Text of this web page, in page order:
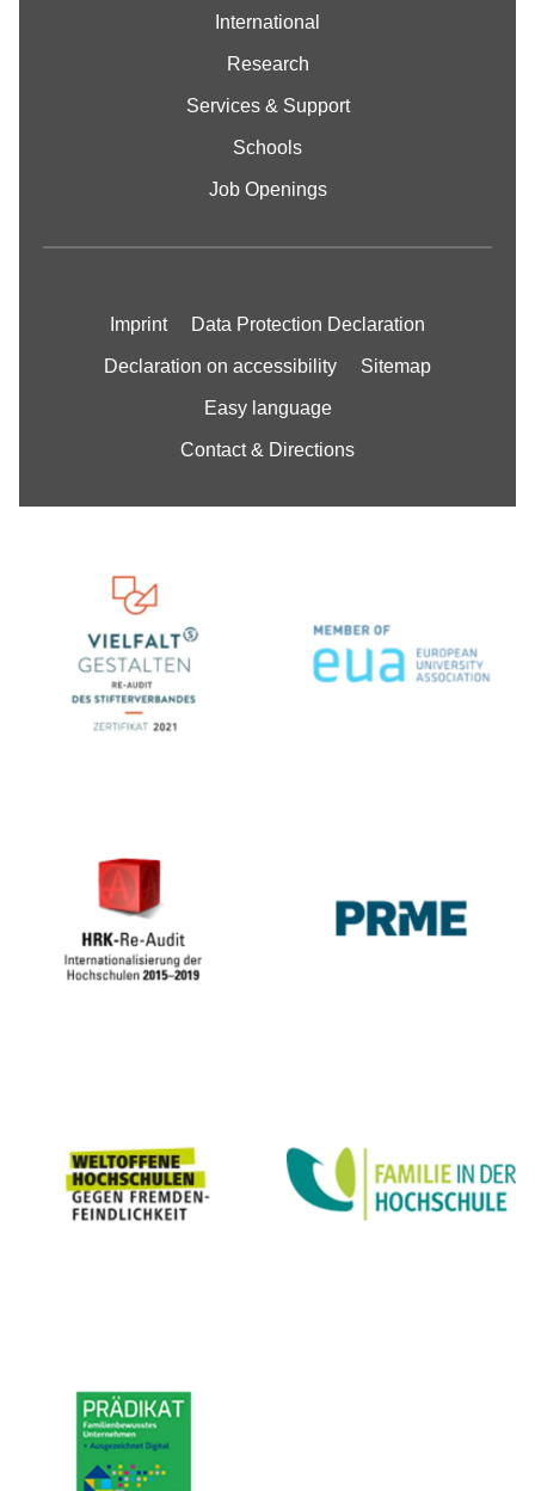
International
Research
Services & Support
Schools
Job Openings
Imprint Data Protection Declaration
Declaration on accessibility Sitemap
Easy language
Contact & Directions